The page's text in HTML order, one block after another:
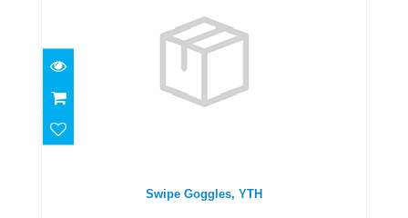
Swipe Goggles, YTH